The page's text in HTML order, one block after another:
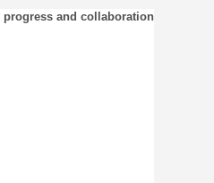
and collaboration